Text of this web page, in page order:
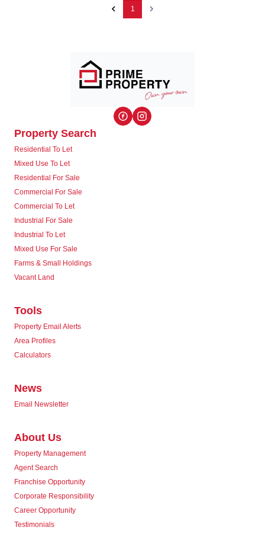
1
Property Search
Residential To Let
Mixed Use To Let
Residential For Sale
Commercial For Sale
Commercial To Let
Industrial For Sale
Industrial To Let
Mixed Use For Sale
Farms & Small Holdings
Vacant Land
Tools
Property Email Alerts
Area Profiles
Calculators
News
Email Newsletter
About Us
Property Management
Agent Search
Franchise Opportunity
Corporate Responsibility
Career Opportunity
Testimonials